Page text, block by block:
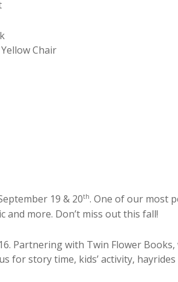
Chair
19 & 20th. One of our most
and more. Don’t miss out this fall!
Partnering with Twin Flower
for story time, kids’ activity,